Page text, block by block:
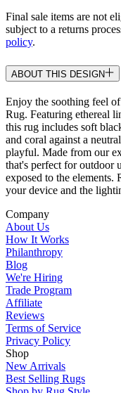
Final sale items are not
subject to a returns
policy.
ABOUT THIS DESIGN
Enjoy the soothing feel
Rug. Featuring ethereal
this rug includes soft
and coral against a
playful. Made from our
that's perfect for outdoor
exposed to the
your device and the
Company
About Us
How It Works
Philanthropy
Blog
We're Hiring
Trade Program
Affiliate
Reviews
Terms of Service
Privacy Policy
Shop
New Arrivals
Best Selling Rugs